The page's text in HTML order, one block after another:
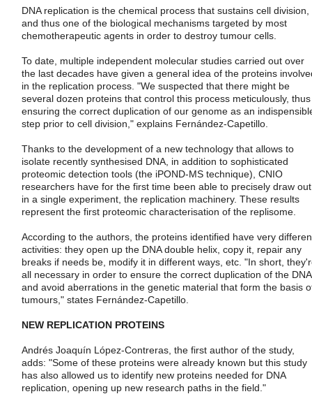
DNA replication is the chemical process that sustains cell division,
and thus one of the biological mechanisms targeted by most
chemotherapeutic agents in order to destroy tumour cells.
To date, multiple independent molecular studies carried out over
the last decades have given a general idea of the proteins
in the replication process. "We suspected that there might be
several dozen proteins that control this process meticulously, thus
ensuring the correct duplication of our genome as an
step prior to cell division," explains Fernández-Capetillo.
Thanks to the development of a new technology that allows to
isolate recently synthesised DNA, in addition to sophisticated
proteomic detection tools (the iPOND-MS technique), CNIO
researchers have for the first time been able to precisely draw
in a single experiment, the replication machinery. These results
represent the first proteomic characterisation of the replisome.
According to the authors, the proteins identified have very
activities: they open up the DNA double helix, copy it, repair any
breaks if needs be, modify it in different ways, etc. "In short,
all necessary in order to ensure the correct duplication of the DNA
and avoid aberrations in the genetic material that form the basis
tumours," states Fernández-Capetillo.
NEW REPLICATION PROTEINS
Andrés Joaquín López-Contreras, the first author of the study,
adds: "Some of these proteins were already known but this study
has also allowed us to identify new proteins needed for DNA
replication, opening up new research paths in the field."